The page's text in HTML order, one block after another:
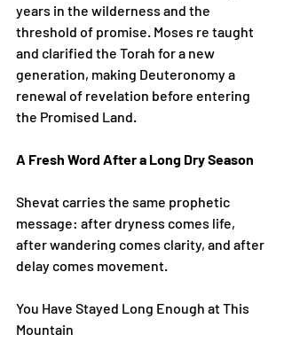
years in the wilderness and the
threshold of promise. Moses re taught
and clarified the Torah for a new
generation, making Deuteronomy a
renewal of revelation before entering
the Promised Land.
A Fresh Word After a Long Dry Season
Shevat carries the same prophetic
message: after dryness comes life,
after wandering comes clarity, and after
delay comes movement.
You Have Stayed Long Enough at This
Mountain